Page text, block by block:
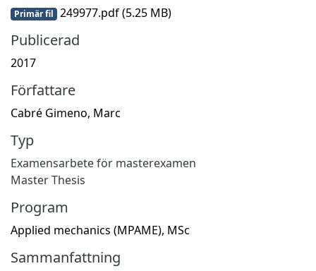
Primär fil 249977.pdf(5.25 MB)
Publicerad
2017
Författare
Cabré Gimeno, Marc
Typ
Examensarbete för masterexamen
Master Thesis
Program
Applied mechanics (MPAME), MSc
Sammanfattning